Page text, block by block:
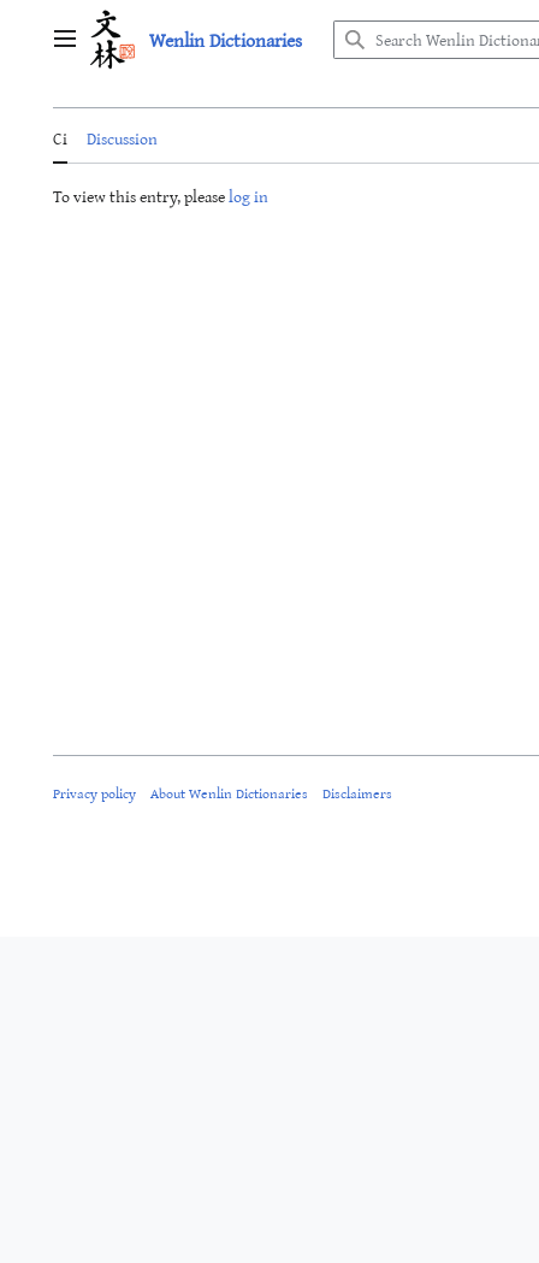
Main menu Wenlin Dictionaries
Ci
Discussion
To view this entry, pleaselog in
Privacy policy About Wenlin Dictionaries Disclaimers